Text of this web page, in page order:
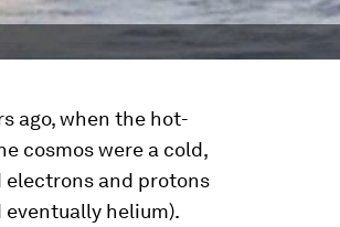
ago, when the hot-
cosmos were a cold,
electrons and protons
helium).